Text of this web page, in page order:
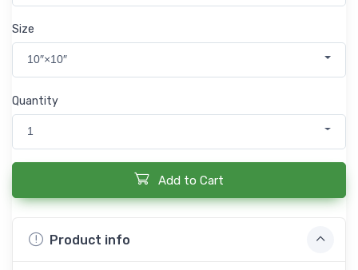
Size
10″×10″
Quantity
1
Add to Cart
Product info